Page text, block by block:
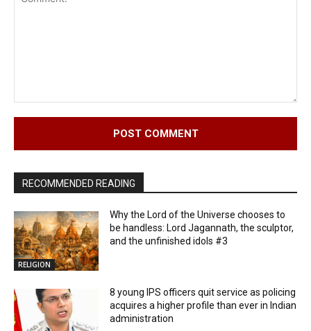
RECOMMENDED READING
RELIGION
Why the Lord of the Universe chooses to
be handless: Lord Jagannath, the sculptor,
and the unfinished idols #3
8 young IPS officers quit service as policing
acquires a higher profile than ever in Indian
administration